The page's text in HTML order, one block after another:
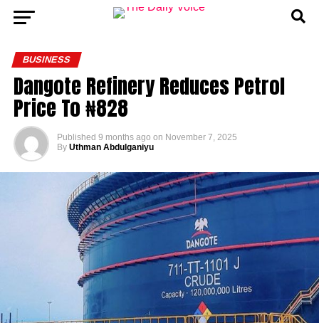
BUSINESS
Dangote Refinery Reduces Petrol
Price To ₦828
Published 9 months ago on November 7, 2025
By Uthman Abdulganiyu